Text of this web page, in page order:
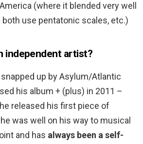
(where it blended very well
use pentatonic scales, etc.)
independent artist?
up by Asylum/Atlantic
his album + (plus) in 2011 –
released his first piece of
was well on his way to musical
and has always been a self-